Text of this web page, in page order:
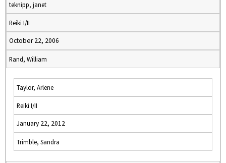
teknipp, janet
Reiki I/II
October 22, 2006
Rand, William
Taylor, Arlene
Reiki I/II
January 22, 2012
Trimble, Sandra